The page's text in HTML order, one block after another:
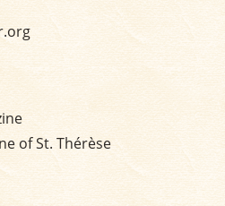
of St. Thérèse